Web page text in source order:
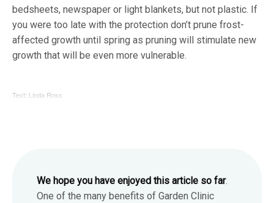
bedsheets, newspaper or light blankets, but not plastic. If
you were too late with the protection don’t prune frost-
affected growth until spring as pruning will stimulate new
growth that will be even more vulnerable.
Text: Linda Ross
We hope you have enjoyed this article so far.
One of the many benefits of Garden Clinic